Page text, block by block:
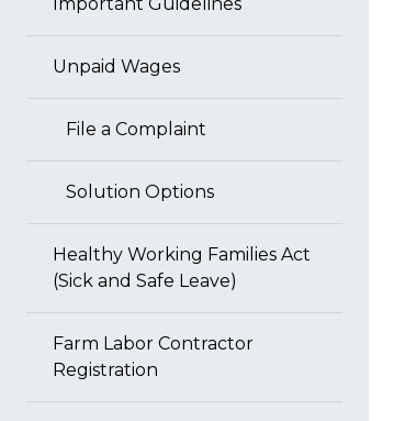
Unpaid Wages
File a Complaint
Solution Options
Healthy Working Families Act
(Sick and Safe Leave)
Farm Labor Contractor
Registration